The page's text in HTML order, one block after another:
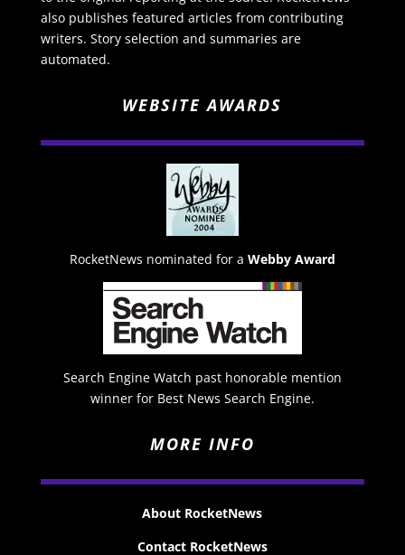
also publishes featured articles from contributing
writers. Story selection and summaries are
automated.
WEBSITE AWARDS
RocketNews nominated for a Webby Award
Search Engine Watch past honorable mention
winner for Best News Search Engine.
MORE INFO
About RocketNews
Contact RocketNews